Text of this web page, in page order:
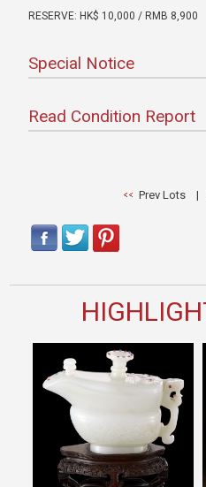
RESERVE: HK$ 10,000 / RMB 8,900
Special Notice
Read Condition Report
Prev Lots|